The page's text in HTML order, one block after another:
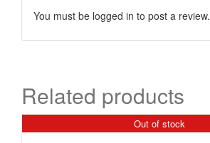
You must be logged in to post a review.
Related products
Out of stock